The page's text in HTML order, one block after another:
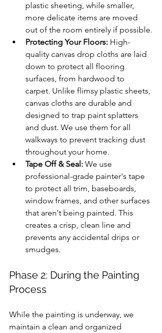
plastic sheeting, while smaller,
more delicate items are moved
out of the room entirely if possible.
Protecting Your Floors: High-
quality canvas drop cloths are laid
down to protect all flooring
surfaces, from hardwood to
carpet. Unlike flimsy plastic sheets,
canvas cloths are durable and
designed to trap paint splatters
and dust. We use them for all
walkways to prevent tracking dust
throughout your home.
Tape Off & Seal: We use
professional-grade painter's tape
to protect all trim, baseboards,
window frames, and other surfaces
that aren't being painted. This
creates a crisp, clean line and
prevents any accidental drips or
smudges.
Phase 2: During the Painting
Process
While the painting is underway, we
maintain a clean and organized